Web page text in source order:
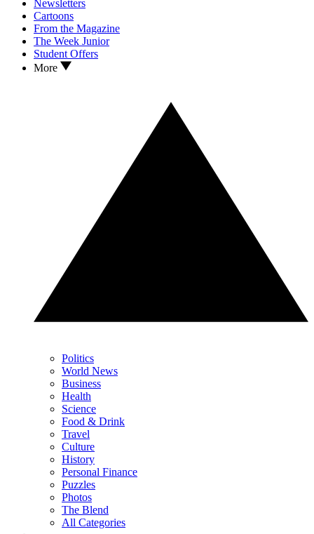
Newsletters
Cartoons
From the Magazine
The Week Junior
Student Offers
More
Politics
World News
Business
Health
Science
Food & Drink
Travel
Culture
History
Personal Finance
Puzzles
Photos
The Blend
All Categories